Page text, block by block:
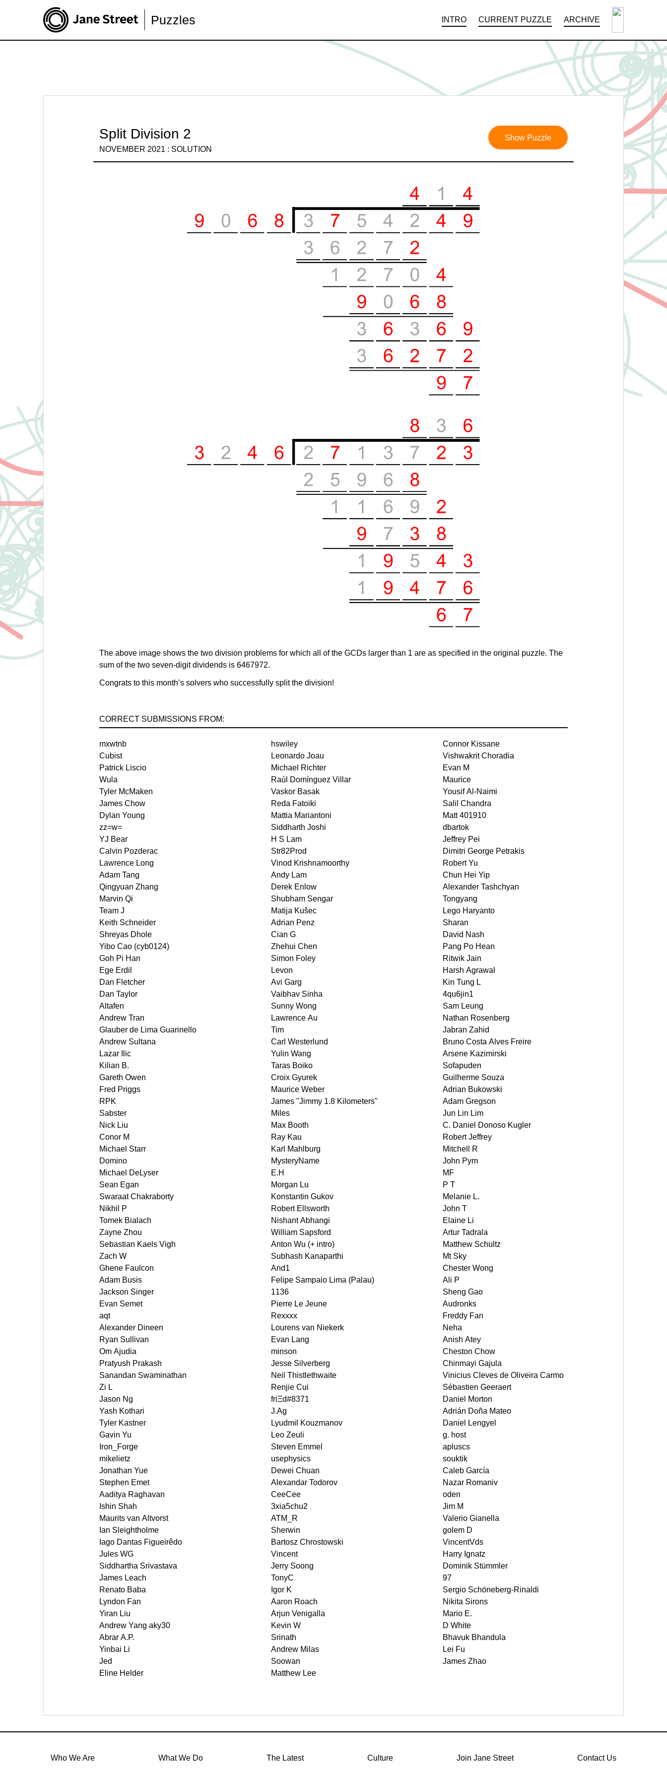
Puzzles INTRO CURRENT PUZZLE ARCHIVE
Split Division 2
NOVEMBER 2021 : SOLUTION
Show Puzzle
The above image shows the two division problems for which all
of the GCDs larger than 1 are as specified in the original puzzle. The
sum of the two seven-digit dividends is 6467972.
Congrats to this month’s solvers who successfully split the division!
CORRECT SUBMISSIONS FROM:
mxwtnb
Cubist
Patrick Liscio
Wula
Tyler McMaken
James Chow
Dylan Young
zz=w=
YJ Bear
Calvin Pozderac
Lawrence Long
Adam Tang
Qingyuan Zhang
Marvin Qi
Team J
Keith Schneider
Shreyas Dhole
Yibo Cao (cyb0124)
Goh Pi Han
Ege Erdil
Dan Fletcher
Dan Taylor
Altafen
Andrew Tran
Glauber de Lima Guarinello
Andrew Sultana
Lazar Ilic
Kilian B.
Gareth Owen
Fred Priggs
RPK
Sabster
Nick Liu
Conor M
Michael Starr
Domino
Michael DeLyser
Sean Egan
Swaraat Chakraborty
Nikhil P
Tomek Bialach
Zayne Zhou
Sebastian Kaels Vigh
Zach W
Ghene Faulcon
Adam Busis
Jackson Singer
Evan Semet
aqt
Alexander Dineen
Ryan Sullivan
Om Ajudia
Pratyush Prakash
Sanandan Swaminathan
Zi L
Jason Ng
Yash Kothari
Tyler Kastner
Gavin Yu
Iron_Forge
mikelietz
Jonathan Yue
Stephen Emet
Aaditya Raghavan
Ishin Shah
Maurits van Altvorst
Ian Sleightholme
Iago Dantas Figueirêdo
Jules WG
Siddhartha Srivastava
James Leach
Renato Baba
Lyndon Fan
Yiran Liu
Andrew Yang aky30
Abrar A.P.
Yinbai Li
Jed
Eline Helder
hswiley
Leonardo Joau
Michael Richter
Raúl Domínguez Villar
Vaskor Basak
Reda Fatoiki
Mattia Mariantoni
Siddharth Joshi
H S Lam
Str82Prod
Vinod Krishnamoorthy
Andy Lam
Derek Enlow
Shubham Sengar
Matija Kušec
Adrian Penz
Cian G
Zhehui Chen
Simon Foley
Levon
Avi Garg
Vaibhav Sinha
Sunny Wong
Lawrence Au
Tim
Carl Westerlund
Yulin Wang
Taras Boiko
Croix Gyurek
Maurice Weber
James "Jimmy 1.8 Kilometers"
Miles
Max Booth
Ray Kau
Karl Mahlburg
MysteryName
E.H
Morgan Lu
Konstantin Gukov
Robert Ellsworth
Nishant Abhangi
William Sapsford
Anton Wu (+ intro)
Subhash Kanaparthi
And1
Felipe Sampaio Lima (Palau)
1136
Pierre Le Jeune
Rexxxx
Lourens van Niekerk
Evan Lang
minson
Jesse Silverberg
Neil Thistlethwaite
Renjie Cui
friΞd#8371
J.Ag
Lyudmil Kouzmanov
Leo Zeuli
Steven Emmel
usephysics
Dewei Chuan
Alexandar Todorov
CeeCee
3xia5chu2
ATM_R
Sherwin
Bartosz Chrostowski
Vincent
Jerry Soong
TonyC
Igor K
Aaron Roach
Arjun Venigalla
Kevin W
Srinath
Andrew Milas
Soowan
Matthew Lee
Connor Kissane
Vishwakrit Choradia
Evan M
Maurice
Yousif Al-Naimi
Salil Chandra
Matt 401910
dbartok
Jeffrey Pei
Dimitri George Petrakis
Robert Yu
Chun Hei Yip
Alexander Tashchyan
Tongyang
Lego Haryanto
Sharan
David Nash
Pang Po Hean
Ritwik Jain
Harsh Agrawal
Kin Tung L
4qu6jin1
Sam Leung
Nathan Rosenberg
Jabran Zahid
Bruno Costa Alves Freire
Arsene Kazimirski
Sofapuden
Guilherme Souza
Adrian Bukowski
Adam Gregson
Jun Lin Lim
C. Daniel Donoso Kugler
Robert Jeffrey
Mitchell R
John Pym
MF
P T
Melanie L.
John T
Elaine Li
Artur Tadrala
Matthew Schultz
Mt Sky
Chester Wong
Ali P
Sheng Gao
Audronks
Freddy Fan
Neha
Anish Atey
Cheston Chow
Chinmayi Gajula
Vinicius Cleves de Oliveira Carmo
Sébastien Geeraert
Daniel Morton
Adrián Doña Mateo
Daniel Lengyel
g. host
apluscs
souktik
Caleb García
Nazar Romaniv
oden
Jim M
Valerio Gianella
golem D
VincentVds
Harry Ignatz
Dominik Stümmler
97
Sergio Schöneberg-Rinaldi
Nikita Sirons
Mario E.
D White
Bhavuk Bhandula
Lei Fu
James Zhao
Who We Are What We Do The Latest Culture Join Jane Street Contact Us